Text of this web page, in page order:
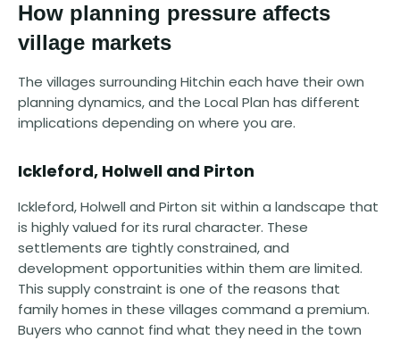
How planning pressure affects
village markets
The villages surrounding Hitchin each have their own
planning dynamics, and the Local Plan has different
implications depending on where you are.
Ickleford, Holwell and Pirton
Ickleford, Holwell and Pirton sit within a landscape that
is highly valued for its rural character. These
settlements are tightly constrained, and
development opportunities within them are limited.
This supply constraint is one of the reasons that
family homes in these villages command a premium.
Buyers who cannot find what they need in the town